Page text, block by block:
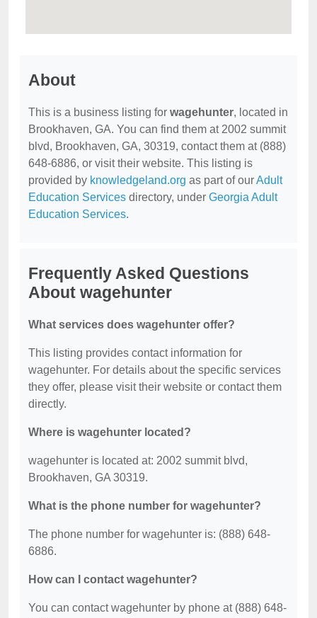
About
This is a business listing for wagehunter, located in
Brookhaven, GA. You can find them at 2002 summit
blvd, Brookhaven, GA, 30319, contact them at (888)
648-6886, or visit their website. This listing is
provided by knowledgeland.org as part of ourAdult
Education Services directory, under Georgia Adult
Education Services.
Frequently Asked Questions
About wagehunter
What services does wagehunter offer?
This listing provides contact information for
wagehunter. For details about the specific services
they offer, please visit their website or contact them
directly.
Where is wagehunter located?
wagehunter is located at: 2002 summit blvd,
Brookhaven, GA 30319.
What is the phone number for wagehunter?
The phone number for wagehunter is: (888) 648-
6886.
How can I contact wagehunter?
You can contact wagehunter by phone at (888) 648-